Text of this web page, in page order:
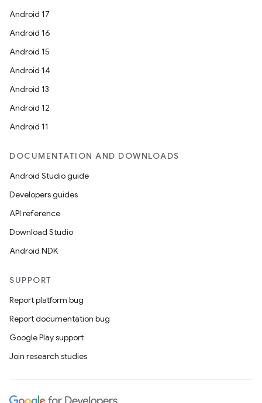
Android 17
Android 16
Android 15
Android 14
Android 13
Android 12
Android 11
DOCUMENTATION AND DOWNLOADS
Android Studio guide
Developers guides
API reference
Download Studio
Android NDK
SUPPORT
Report platform bug
Report documentation bug
Google Play support
Join research studies